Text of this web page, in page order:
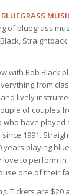
BLUEGRASS
of bluegrass
with Bob Black
from
lively
of couples
who have played
1991.
playing
love to perform
one of their
Tickets are $20